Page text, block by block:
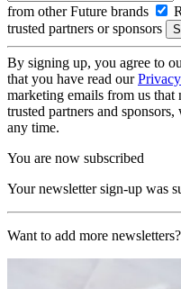
from other Future brands
trusted partners or sponsors
By signing up, you agree to
that you have read our
marketing emails from us
trusted partners and
any time.
You are now subscribed
Your newsletter sign-up was
Want to add more newsletters?